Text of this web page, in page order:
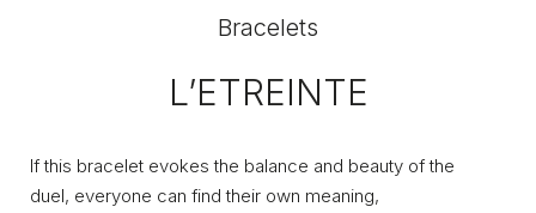
Bracelets
L’ETREINTE
If this bracelet evokes the balance and beauty of the
duel, everyone can find their own meaning,